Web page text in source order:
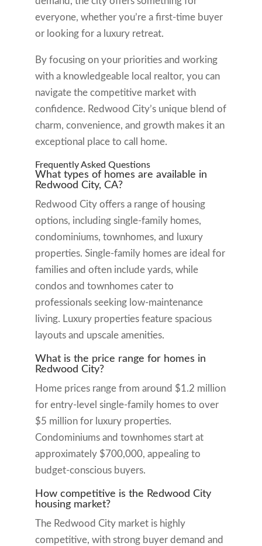
everyone, whether you’re a first-time buyer
or looking for a luxury retreat.
By focusing on your priorities and working
with a knowledgeable local realtor, you can
navigate the competitive market with
confidence. Redwood City’s unique blend of
charm, convenience, and growth makes it an
exceptional place to call home.
Frequently Asked Questions
What types of homes are available in
Redwood City, CA?
Redwood City offers a range of housing
options, including single-family homes,
condominiums, townhomes, and luxury
properties. Single-family homes are ideal for
families and often include yards, while
condos and townhomes cater to
professionals seeking low-maintenance
living. Luxury properties feature spacious
layouts and upscale amenities.
What is the price range for homes in
Redwood City?
Home prices range from around $1.2 million
for entry-level single-family homes to over
$5 million for luxury properties.
Condominiums and townhomes start at
approximately $700,000, appealing to
budget-conscious buyers.
How competitive is the Redwood City
housing market?
The Redwood City market is highly
competitive, with strong buyer demand and